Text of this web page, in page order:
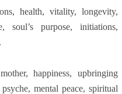
health, vitality, longevity,
soul’s purpose, initiations,
happiness, upbringing
mental peace, spiritual